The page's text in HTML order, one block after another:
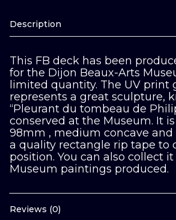
Description
This FB deck has been
for the Dijon Beaux-Arts
limited quantity. The UV print
represents a great sculpture,
“Pleurant du tombeau de
conserved at the Museum. It
98mm , medium concave
a quality rectangle rip tape to
position. You can also collect
Museum paintings produced.
Reviews (0)